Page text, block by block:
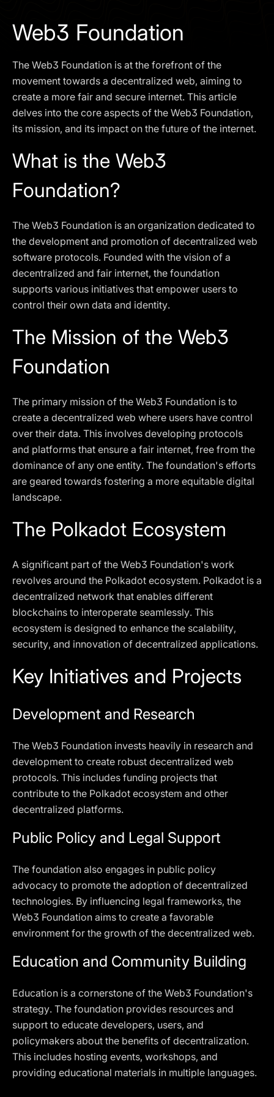
Web3 Foundation
The Web3 Foundation is at the forefront of the
movement towards a decentralized web, aiming to
create a more fair and secure internet. This article
delves into the core aspects of the Web3 Foundation,
its mission, and its impact on the future of the internet.
What is the Web3
Foundation?
The Web3 Foundation is an organization dedicated to
the development and promotion of decentralized web
software protocols. Founded with the vision of a
decentralized and fair internet, the foundation
supports various initiatives that empower users to
control their own data and identity.
The Mission of the Web3
Foundation
The primary mission of the Web3 Foundation is to
create a decentralized web where users have control
over their data. This involves developing protocols
and platforms that ensure a fair internet, free from the
dominance of any one entity. The foundation's efforts
are geared towards fostering a more equitable digital
landscape.
The Polkadot Ecosystem
A significant part of the Web3 Foundation's work
revolves around the Polkadot ecosystem. Polkadot is a
decentralized network that enables different
blockchains to interoperate seamlessly. This
ecosystem is designed to enhance the scalability,
security, and innovation of decentralized applications.
Key Initiatives and Projects
Development and Research
The Web3 Foundation invests heavily in research and
development to create robust decentralized web
protocols. This includes funding projects that
contribute to the Polkadot ecosystem and other
decentralized platforms.
Public Policy and Legal Support
The foundation also engages in public policy
advocacy to promote the adoption of decentralized
technologies. By influencing legal frameworks, the
Web3 Foundation aims to create a favorable
environment for the growth of the decentralized web.
Education and Community Building
Education is a cornerstone of the Web3 Foundation's
strategy. The foundation provides resources and
support to educate developers, users, and
policymakers about the benefits of decentralization.
This includes hosting events, workshops, and
providing educational materials in multiple languages.
SCHEDULE A DEMO
Our services are not available to retail clients residing in,
or corporate clients registered or established in, the
United Kingdom, the United States, the European Union,
or other restricted jurisdictions. Access to this website
does not constitute an offer or solicitation to provide
The obtained data is processed in accordance with our